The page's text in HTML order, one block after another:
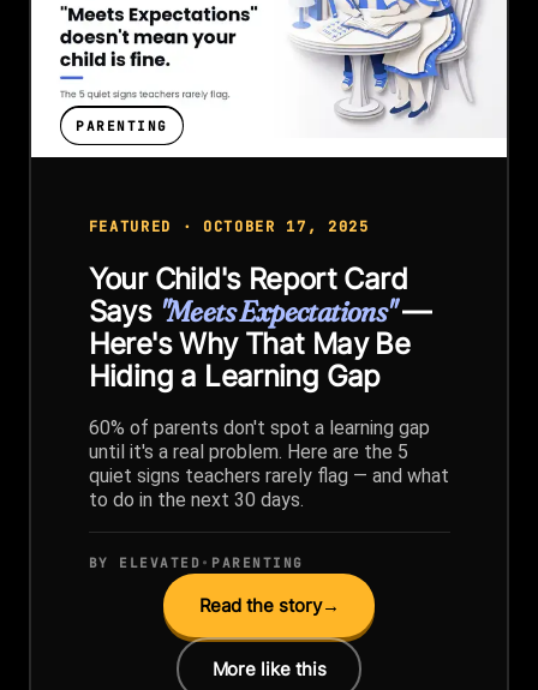
PARENTING
FEATURED · OCTOBER 17, 2025
Your Child's Report Card
Says "Meets Expectations"—
Here's Why That May Be
Hiding a Learning Gap
60% of parents don't spot a learning gap
until it's a real problem. Here are the 5
quiet signs teachers rarely flag — and what
to do in the next 30 days.
BY ELEVATED • PARENTING
Read the story→
More like this